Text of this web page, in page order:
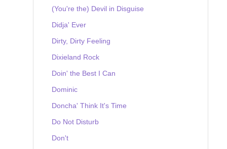
(You're the) Devil in Disguise
Didja' Ever
Dirty, Dirty Feeling
Dixieland Rock
Doin' the Best I Can
Dominic
Doncha' Think It's Time
Do Not Disturb
Don't